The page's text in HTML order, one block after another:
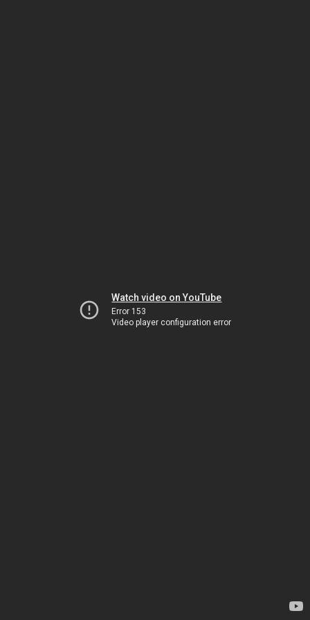
Watch video on YouTube
Error 153
Video player configuration error